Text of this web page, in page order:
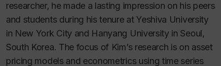
researcher, he made a lasting impression on his peers
and students during his tenure at Yeshiva University
in New York City and Hanyang University in Seoul,
South Korea. The focus of Kim’s research is on asset
pricing models and econometrics using time series